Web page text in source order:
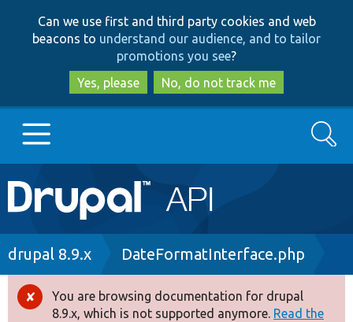
to
main
content
to
search
Can we use first and third party cookies and web
beacons to understand our audience, and to tailor
promotions you see?
Yes, please
No, do not track me
Main
navigation
Go to Drupal.org
Drupal 8+
Search
Breadcrumb
drupal 8.9.x DateFormatInterface.php
Error
You are browsing documentation for drupal
8.9.x, which is not supported anymore. Read the